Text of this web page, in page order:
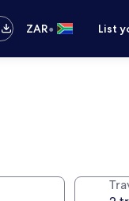
ZAR• List